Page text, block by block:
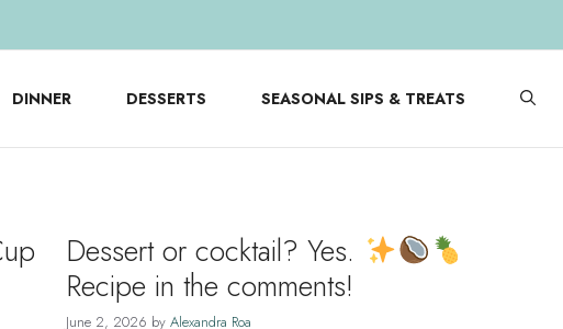
DINNER DESSERTS SEASONAL SIPS & TREATS
Dessert or cocktail? Yes.
Recipe in the comments!
June 2, 2026 by Alexandra Roa